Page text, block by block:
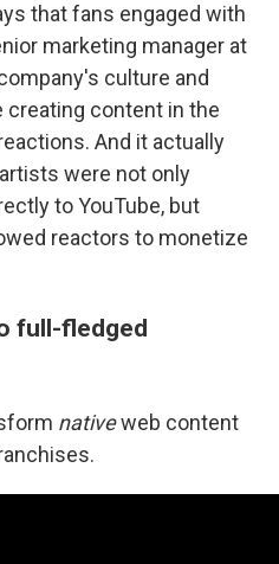
that fans engaged with
marketing manager at
culture and
creating content in the
And it actually
were not only
to YouTube, but
reactors to monetize
full-fledged
nativeweb content